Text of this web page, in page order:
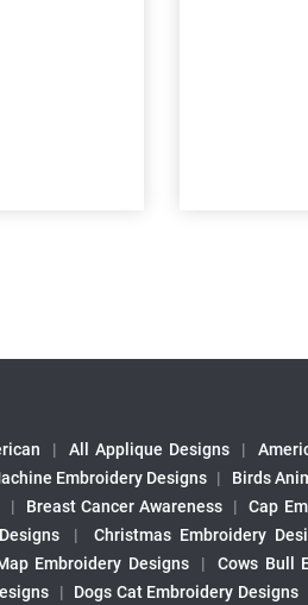
| All Applique Designs |
Embroidery Designs | Birds
| Breast Cancer Awareness | Cap
| Christmas Embroidery
Embroidery Designs | Cows Bull
| Dogs Cat Embroidery Designs